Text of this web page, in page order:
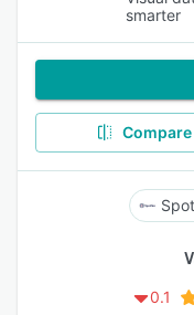
smarter
Compare
0.1